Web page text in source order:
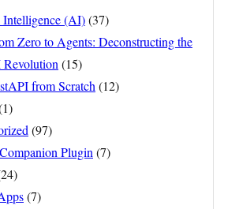
(AI)(37)
Zero to Agents: Deconstructing the
(15)
from Scratch(12)
(97)
Plugin(7)
(7)